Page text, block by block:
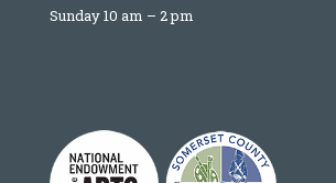
Sunday 10 am – 2 pm